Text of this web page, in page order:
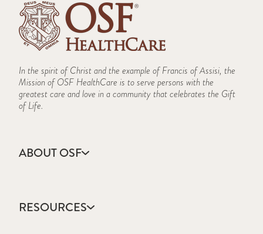
In the spirit of Christ and the example of Francis of Assisi, the
Mission of OSF HealthCare is to serve persons with the
greatest care and love in a community that celebrates the Gift
of Life.
ABOUT OSF
Annual Report
Community Health
RESOURCES